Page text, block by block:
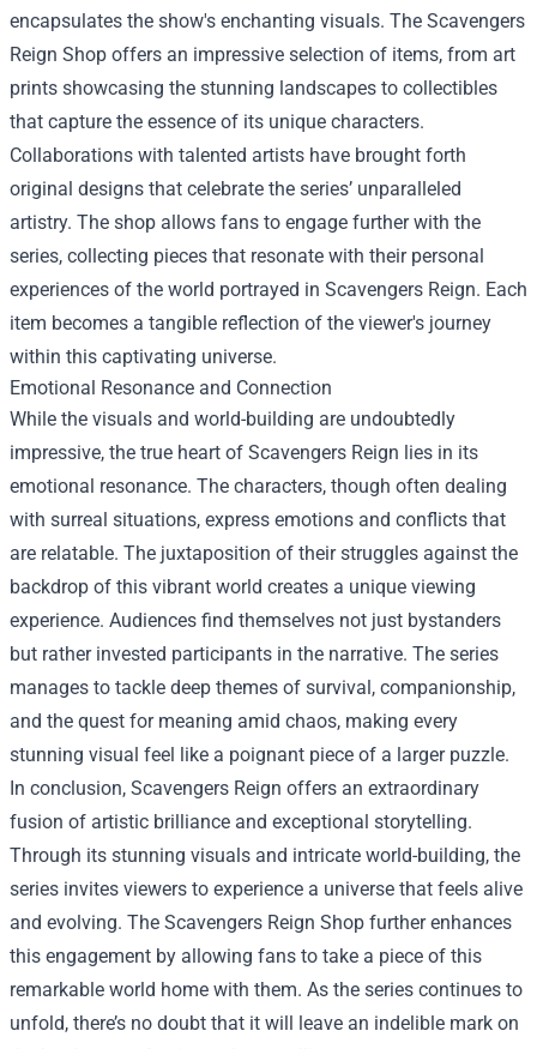
encapsulates the show's enchanting visuals. The Scavengers
Reign Shop offers an impressive selection of items, from art
prints showcasing the stunning landscapes to collectibles
that capture the essence of its unique characters.
Collaborations with talented artists have brought forth
original designs that celebrate the series’ unparalleled
artistry. The shop allows fans to engage further with the
series, collecting pieces that resonate with their personal
experiences of the world portrayed in Scavengers Reign. Each
item becomes a tangible reflection of the viewer's journey
within this captivating universe.
Emotional Resonance and Connection
While the visuals and world-building are undoubtedly
impressive, the true heart of Scavengers Reign lies in its
emotional resonance. The characters, though often dealing
with surreal situations, express emotions and conflicts that
are relatable. The juxtaposition of their struggles against the
backdrop of this vibrant world creates a unique viewing
experience. Audiences find themselves not just bystanders
but rather invested participants in the narrative. The series
manages to tackle deep themes of survival, companionship,
and the quest for meaning amid chaos, making every
stunning visual feel like a poignant piece of a larger puzzle.
In conclusion, Scavengers Reign offers an extraordinary
fusion of artistic brilliance and exceptional storytelling.
Through its stunning visuals and intricate world-building, the
series invites viewers to experience a universe that feels alive
and evolving. The Scavengers Reign Shop further enhances
this engagement by allowing fans to take a piece of this
remarkable world home with them. As the series continues to
unfold, there’s no doubt that it will leave an indelible mark on